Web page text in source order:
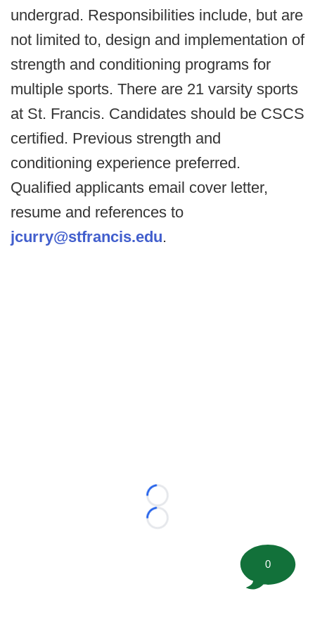
undergrad. Responsibilities include, but are
not limited to, design and implementation of
strength and conditioning programs for
multiple sports. There are 21 varsity sports
at St. Francis. Candidates should be CSCS
certified. Previous strength and
conditioning experience preferred.
Qualified applicants email cover letter,
resume and references to
jcurry@stfrancis.edu.
Loading...
Loading...
0